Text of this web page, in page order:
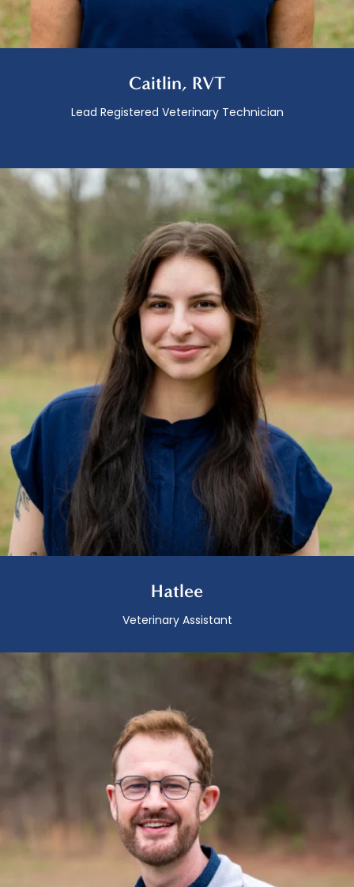
Caitlin, RVT
Lead Registered Veterinary Technician
Hatlee
Veterinary Assistant